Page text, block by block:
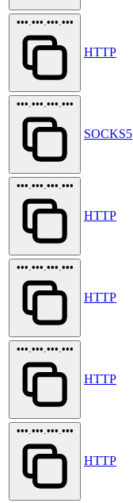
•••.•••.•••.•••
HTTP
•••.•••.•••.•••
SOCKS5
•••.•••.•••.•••
HTTP
•••.•••.•••.•••
HTTP
•••.•••.•••.•••
HTTP
•••.•••.•••.•••
HTTP